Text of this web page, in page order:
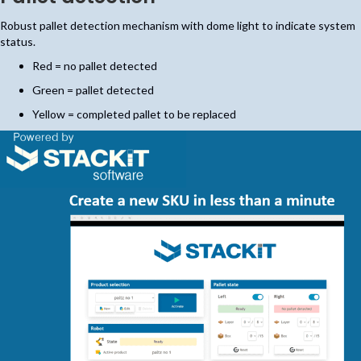
Robust pallet detection mechanism with dome light to indicate system
status.
Red = no pallet detected
Green = pallet detected
Yellow = completed pallet to be replaced